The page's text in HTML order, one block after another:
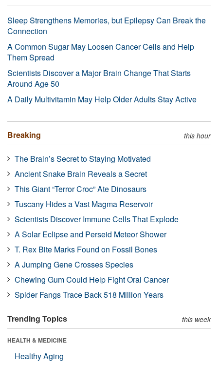
Sleep Strengthens Memories, but Epilepsy Can Break the
Connection
A Common Sugar May Loosen Cancer Cells and Help
Them Spread
Scientists Discover a Major Brain Change That Starts
Around Age 50
A Daily Multivitamin May Help Older Adults Stay Active
Breaking this hour
The Brain’s Secret to Staying Motivated
Ancient Snake Brain Reveals a Secret
This Giant “Terror Croc” Ate Dinosaurs
Tuscany Hides a Vast Magma Reservoir
Scientists Discover Immune Cells That Explode
A Solar Eclipse and Perseid Meteor Shower
T. Rex Bite Marks Found on Fossil Bones
A Jumping Gene Crosses Species
Chewing Gum Could Help Fight Oral Cancer
Spider Fangs Trace Back 518 Million Years
Trending Topics this week
HEALTH & MEDICINE
Healthy Aging